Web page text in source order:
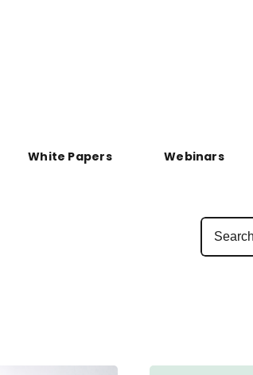
White Papers Webinars
Search
for: